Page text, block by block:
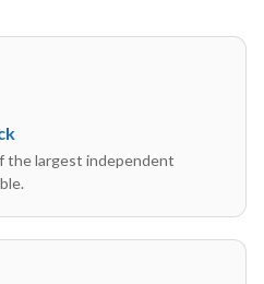
the largest independent